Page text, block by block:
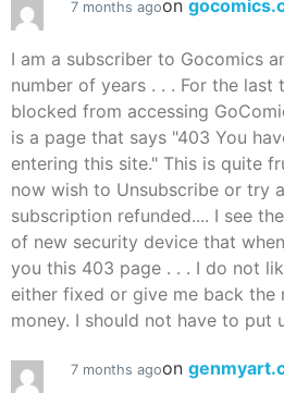
7 months agoon
I am a subscriber to Gocomics
number of years . . . For the last
blocked from accessing
is a page that says "403 You
entering this site." This is quite
now wish to Unsubscribe or try
subscription refunded.... I see
of new security device that
you this 403 page . . . I do not
either fixed or give me back the
money. I should not have to put
7 months agoon